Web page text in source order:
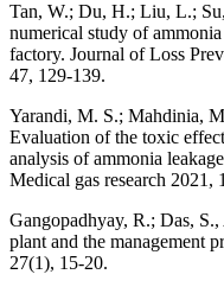
Tan, W.; Du, H.; Liu, L.;
numerical study of
factory. Journal of Loss
47, 129-139.
Yarandi, M. S.; Mahdinia,
Evaluation of the toxic
analysis of ammonia
Medical gas research 2021,
Gangopadhyay, R.; Das,
plant and the management
27(1), 15-20.